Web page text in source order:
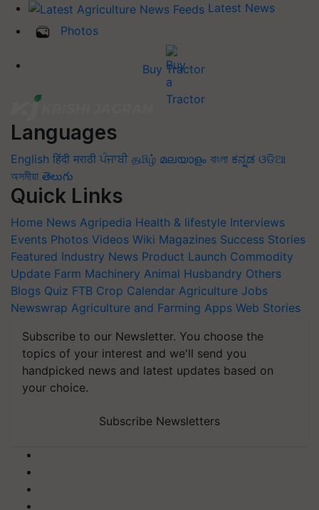
Latest News
Photos
Buy Tractor
Languages
English हिंदी मराठी ਪੰਜਾਬੀ தமிழ் മലയാളം বাংলা ಕನ್ನಡ ଓଡିଆ
অসমীয়া తెలుగు
Quick Links
Home News Agripedia Health & lifestyle Interviews
Events Photos Videos Wiki Magazines Success Stories
Featured Industry News Product Launch Commodity
Update Farm Machinery Animal Husbandry Others
Blogs Quiz FTB Crop Calendar Agriculture Jobs
Newswrap Agriculture and Farming Apps Web Stories
Subscribe to our Newsletter. You choose the
topics of your interest and we'll send you
handpicked news and latest updates based on
your choice.
Subscribe Newsletters